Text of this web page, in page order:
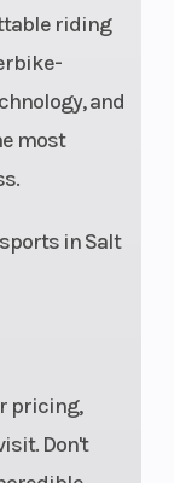
riding
and
most
in Salt
pricing,
Don't